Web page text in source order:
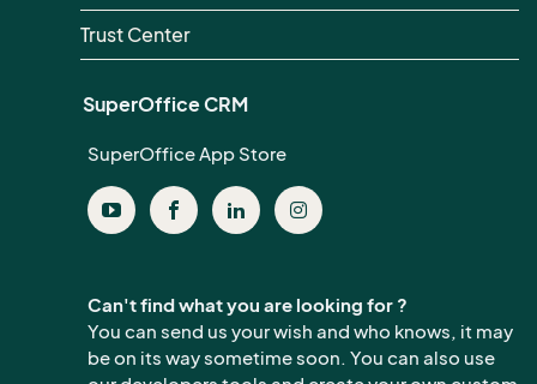
Trust Center
SuperOffice CRM
SuperOffice App Store
Can't find what you are looking for ?
You can send us your wish and who knows, it may
be on its way sometime soon. You can also use